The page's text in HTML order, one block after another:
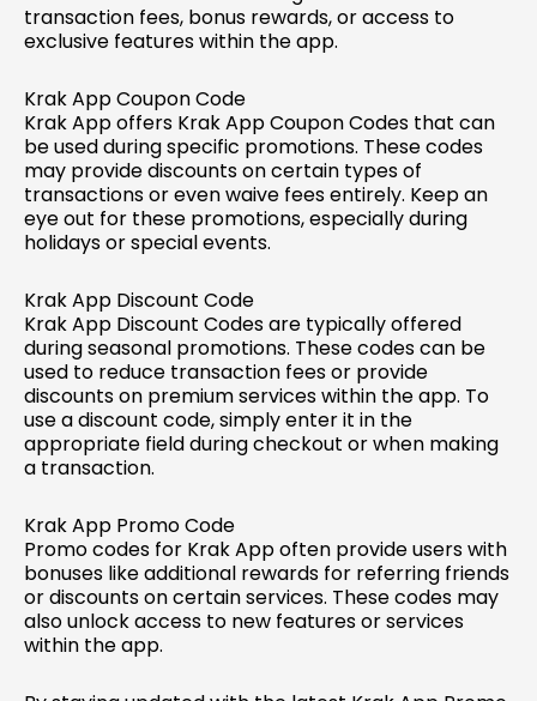
transaction fees, bonus rewards, or access to
exclusive features within the app.
Krak App Coupon Code
Krak App offers Krak App Coupon Codes that can
be used during specific promotions. These codes
may provide discounts on certain types of
transactions or even waive fees entirely. Keep an
eye out for these promotions, especially during
holidays or special events.
Krak App Discount Code
Krak App Discount Codes are typically offered
during seasonal promotions. These codes can be
used to reduce transaction fees or provide
discounts on premium services within the app. To
use a discount code, simply enter it in the
appropriate field during checkout or when making
a transaction.
Krak App Promo Code
Promo codes for Krak App often provide users with
bonuses like additional rewards for referring friends
or discounts on certain services. These codes may
also unlock access to new features or services
within the app.